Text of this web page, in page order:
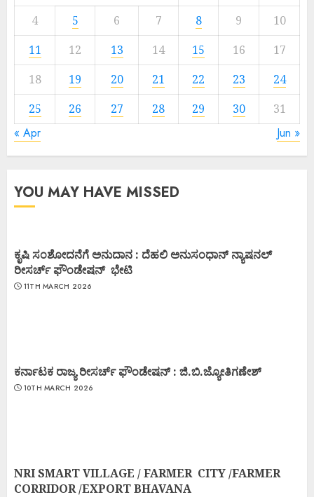
4
5 6 7 8 9
10
11
12 13 14 15 16
17
18
19 20 21 22 23
24
25
26 27 28 29 30 31
« Apr Jun »
YOU MAY HAVE MISSED
ಕೃಷಿ ಸಂಶೋದನೆಗೆ ಅನುದಾನ : ದೆಹಲಿ ಅನುಸಂಧಾನ್ ನ್ಯಾಷನಲ್
ರೀಸರ್ಚ್ ಫೌಂಡೇಷನ್ ಭೇಟಿ
11TH MARCH 2026
ಕರ್ನಾಟಕ ರಾಜ್ಯ ರೀಸರ್ಚ್ ಫೌಂಡೇಷನ್ : ಜಿ.ಬಿ.ಜ್ಯೋತಿಗಣೇಶ್
10TH MARCH 2026
NRI SMART VILLAGE / FARMER CITY /FARMER
CORRIDOR /EXPORT BHAVANA